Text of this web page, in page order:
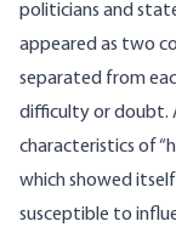
politicians and
appeared as two
separated from
difficulty or doubt.
characteristics of
which showed
susceptible to